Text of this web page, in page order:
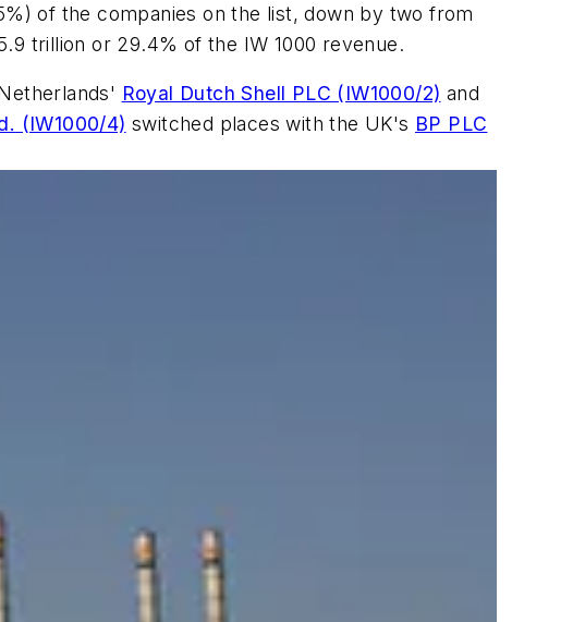
of the companies on the list, down by two from
trillion or 29.4% of the IW 1000 revenue.
Royal Dutch Shell PLC (IW1000/2) and
(IW1000/4) switched places with the UK's BP PLC